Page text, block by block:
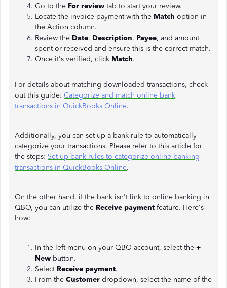
Go to the For review tab to start your review.
Locate the invoice payment with the Match option in
the Action column.
Review the Date, Description, Payee, and amount
spent or received and ensure this is the correct match.
Once it's verified, click Match.
For details about matching downloaded transactions, check
out this guide: Categorize and match online bank
transactions in QuickBooks Online.
Additionally, you can set up a bank rule to automatically
categorize your transactions. Please refer to this article for
the steps: Set up bank rules to categorize online banking
transactions in QuickBooks Online.
On the other hand, if the bank isn't link to online banking in
QBO, you can utilize the Receive payment feature. Here's
how:
In the left menu on your QBO account, select the +
New button.
SelectReceive payment.
From the Customer dropdown, select the name of the